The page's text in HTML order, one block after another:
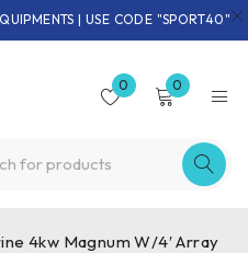
| USE CODE "SPORT40"
0 0
4kw Magnum W/4′ Array